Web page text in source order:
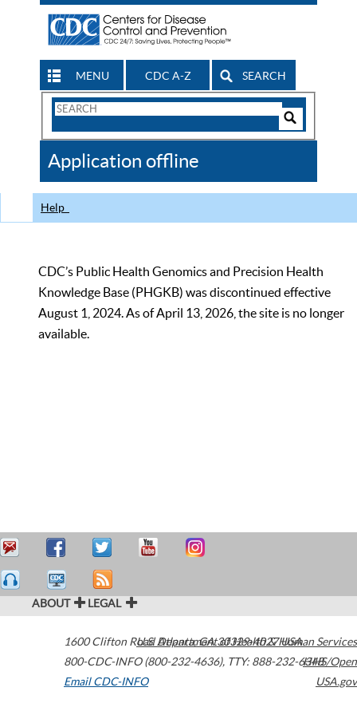
MENU CDC A-Z SEARCH
Search
CDC
Application offline
Help
CDC’s Public Health Genomics and Precision Health
Knowledge Base (PHGKB) was discontinued effective
August 1, 2024. As of April 13, 2026, the site is no longer
available.
ABOUT LEGAL
1600 Clifton Road Atlanta,GA30329-4027USA
800-CDC-INFO (800-232-4636), TTY: 888-232-6348
Email CDC-INFO
U.S. Department of Health & Human Services
HHS/Open
USA.gov